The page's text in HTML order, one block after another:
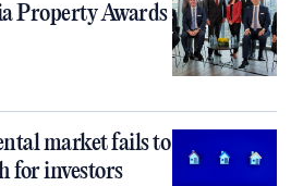
Property Awards
market fails to
for investors